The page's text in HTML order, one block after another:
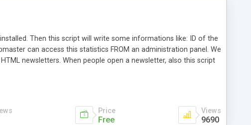
Then this script will write some informations like: ID of the
can access this statistics FROM an administration panel. We
newsletters. When people open a newsletter, also this script
Price
Free
Views
9690